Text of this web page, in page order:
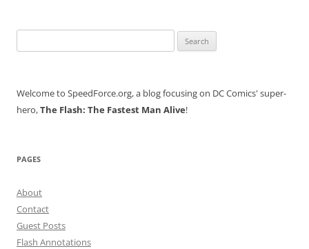
for:
Welcome to SpeedForce.org, a blog focusing on DC Comics' super-
hero,The Flash: The Fastest Man Alive!
PAGES
About
Contact
Guest Posts
Flash Annotations